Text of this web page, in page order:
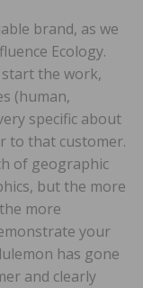
brand, as we
Ecology.
the work,
(human,
specific about
to that customer.
of geographic
but the more
more
your
has gone
and clearly